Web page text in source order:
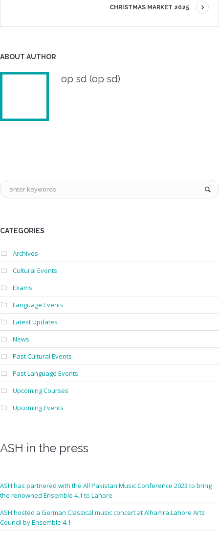
CHRISTMAS MARKET 2025
ABOUT AUTHOR
op sd (op sd)
CATEGORIES
Archives
Cultural Events
Exams
Language Events
Latest Updates
News
Past Cultural Events
Past Language Events
Upcoming Courses
Upcoming Events
ASH in the press
ASH has partnered with the All Pakistan Music Conference 2023 to bring
the renowned Ensemble 4.1 to Lahore
ASH hosted a German Classical music concert at Alhamra Lahore Arts
Council by Ensemble 4.1